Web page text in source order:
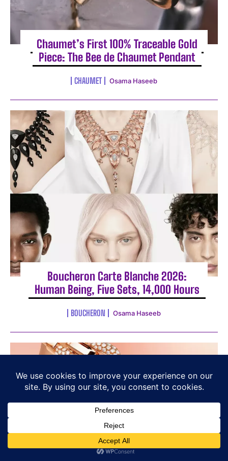
Chaumet’s First 100% Traceable Gold
Piece: The Bee de Chaumet Pendant
CHAUMET Osama Haseeb
Boucheron Carte Blanche 2026:
Human Being, Five Sets, 14,000 Hours
BOUCHERON Osama Haseeb